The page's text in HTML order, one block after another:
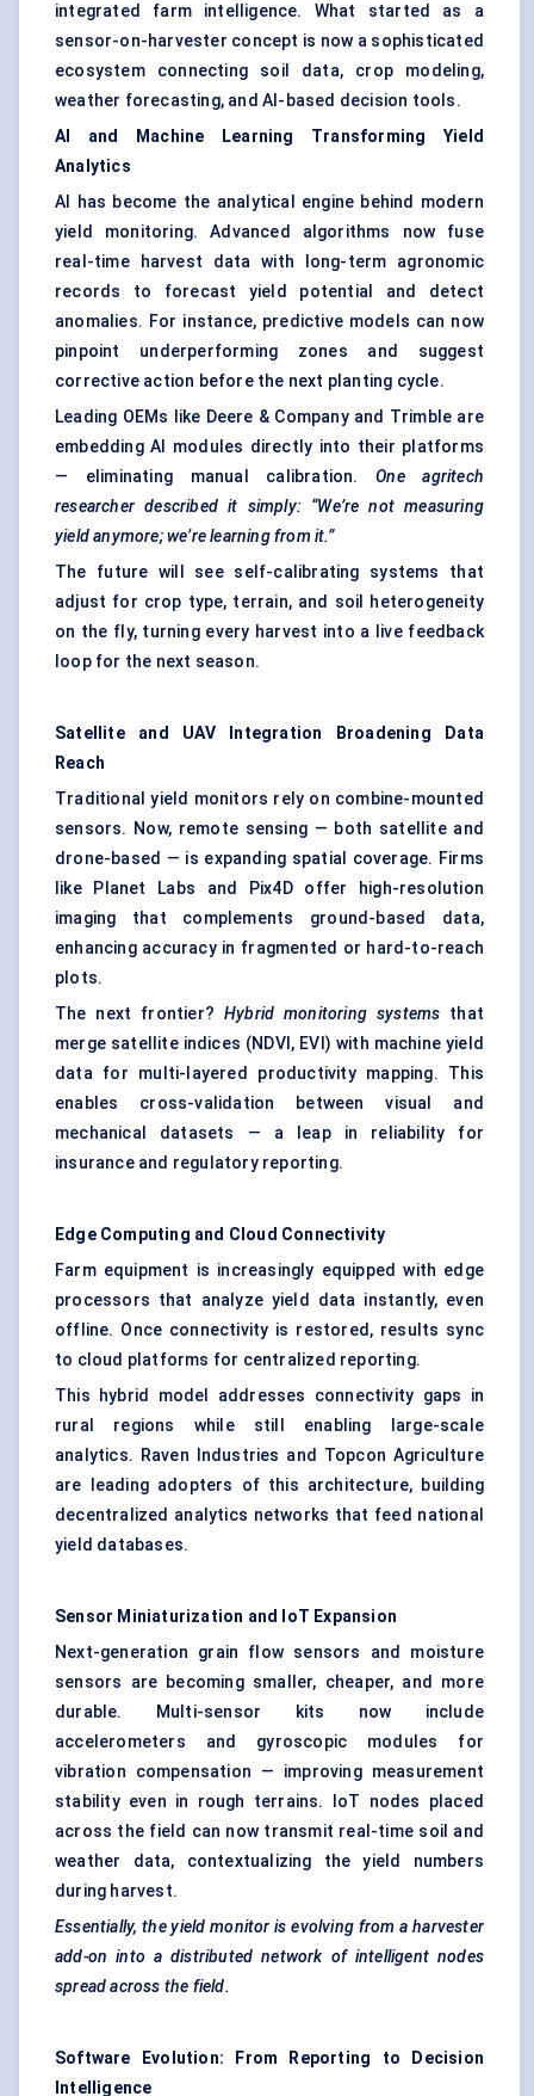
integrated farm intelligence. What started as a
sensor-on-harvester concept is now a sophisticated
ecosystem connecting soil data, crop modeling,
weather forecasting, and AI-based decision tools.
AI and Machine Learning Transforming Yield
Analytics
AI has become the analytical engine behind modern
yield monitoring. Advanced algorithms now fuse
real-time harvest data with long-term agronomic
records to forecast yield potential and detect
anomalies. For instance, predictive models can now
pinpoint underperforming zones and suggest
corrective action before the next planting cycle.
Leading OEMs like Deere & Company and Trimble are
embedding AI modules directly into their platforms
— eliminating manual calibration.One
agritech
researcher described it simply: “We’re not measuring
yield anymore; we’re learning from it.”
The future will see self-calibrating systems that
adjust for crop type, terrain, and soil heterogeneity
on the fly, turning every harvest into a live feedback
loop for the next season.
Satellite and UAV Integration Broadening Data
Reach
Traditional yield monitors rely on combine-mounted
sensors. Now, remote sensing — both satellite and
drone-based — is expanding spatial coverage. Firms
like Planet Labs and Pix4D offer high-resolution
imaging that complements ground-based data,
enhancing accuracy in fragmented or hard-to-reach
plots.
The next frontier? Hybrid monitoring systems that
merge satellite indices (NDVI, EVI) with machine yield
data for multi-layered productivity mapping. This
enables cross-validation between visual and
mechanical datasets — a leap in reliability for
insurance and regulatory reporting.
Edge Computing and Cloud Connectivity
Farm equipment is increasingly equipped with edge
processors that analyze yield data instantly, even
offline. Once connectivity is restored, results sync
to cloud platforms for centralized reporting.
This hybrid model addresses connectivity gaps in
rural regions while still enabling large-scale
analytics. Raven Industries and Topcon Agriculture
are leading adopters of this architecture, building
decentralized analytics networks that feed national
yield databases.
Sensor Miniaturization and IoT Expansion
Next-generation grain flow sensors and moisture
sensors are becoming smaller, cheaper, and more
durable. Multi-sensor kits now include
accelerometers and gyroscopic modules for
vibration compensation — improving measurement
stability even in rough terrains. IoT nodes placed
across the field can now transmit real-time soil and
weather data, contextualizing the yield numbers
during harvest.
Essentially, the yield monitor is evolving from a harvester
add-on into a distributed network of intelligent nodes
spread across the field.
Software Evolution: From Reporting to Decision
Intelligence